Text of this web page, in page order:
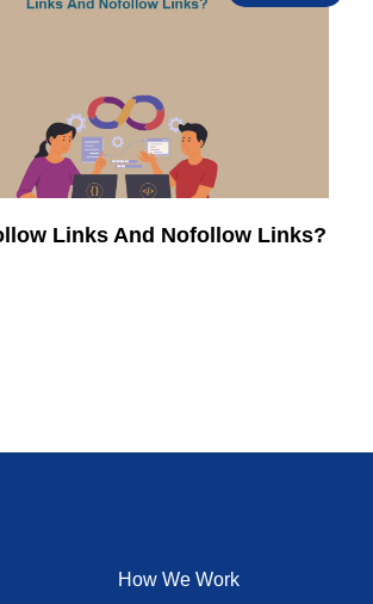
Links And Nofollow Links?
How We Work